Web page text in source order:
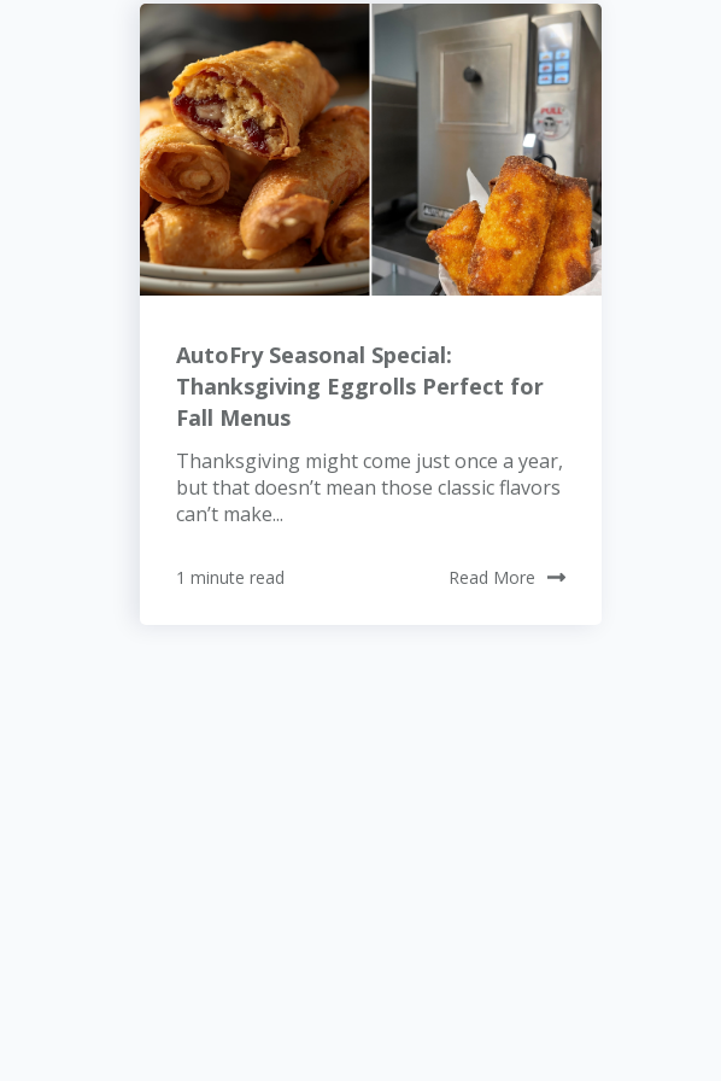
AutoFry Seasonal Special:
Thanksgiving Eggrolls Perfect for
Fall Menus
Thanksgiving might come just once a year,
but that doesn’t mean those classic flavors
can’t make...
1 minute read Read More